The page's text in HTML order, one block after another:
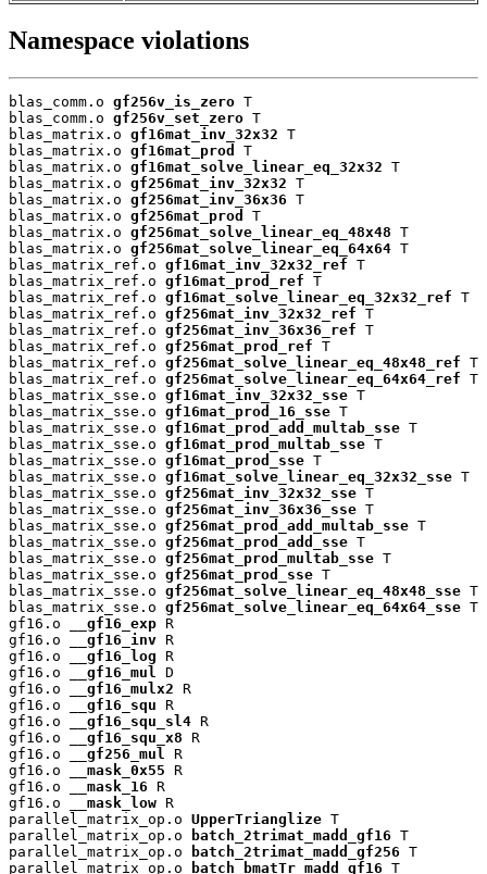
Namespace violations
blas_comm.o gf256v_is_zero T
blas_comm.o gf256v_set_zero T
blas_matrix.o gf16mat_inv_32x32 T
blas_matrix.o gf16mat_prod
T
blas_matrix.o gf16mat_solve_linear_eq_32x32 T
blas_matrix.o gf256mat_inv_32x32 T
blas_matrix.o gf256mat_inv_36x36 T
blas_matrix.o gf256mat_prod
T
blas_matrix.o gf256mat_solve_linear_eq_48x48 T
blas_matrix.o gf256mat_solve_linear_eq_64x64 T
blas_matrix_ref.o gf16mat_inv_32x32_ref T
blas_matrix_ref.o gf16mat_prod_ref T
blas_matrix_ref.o gf16mat_solve_linear_eq_32x32_ref T
blas_matrix_ref.o gf256mat_inv_32x32_ref T
blas_matrix_ref.o gf256mat_inv_36x36_ref T
blas_matrix_ref.o gf256mat_prod_ref T
blas_matrix_ref.o gf256mat_solve_linear_eq_48x48_ref T
blas_matrix_ref.o gf256mat_solve_linear_eq_64x64_ref T
blas_matrix_sse.o gf16mat_inv_32x32_sse T
blas_matrix_sse.o gf16mat_prod_16_sse T
blas_matrix_sse.o gf16mat_prod_add_multab_sse T
blas_matrix_sse.o gf16mat_prod_multab_sse T
blas_matrix_sse.o gf16mat_prod_sse T
blas_matrix_sse.o gf16mat_solve_linear_eq_32x32_sse T
blas_matrix_sse.o gf256mat_inv_32x32_sse T
blas_matrix_sse.o gf256mat_inv_36x36_sse T
blas_matrix_sse.o gf256mat_prod_add_multab_sse T
blas_matrix_sse.o gf256mat_prod_add_sse T
blas_matrix_sse.o gf256mat_prod_multab_sse T
blas_matrix_sse.o gf256mat_prod_sse T
blas_matrix_sse.o gf256mat_solve_linear_eq_48x48_sse T
blas_matrix_sse.o gf256mat_solve_linear_eq_64x64_sse T
gf16.o
__gf16_exp R
gf16.o
__gf16_inv R
gf16.o
__gf16_log R
gf16.o
__gf16_mul
D
gf16.o
__gf16_mulx2 R
gf16.o
__gf16_squ R
gf16.o
__gf16_squ_sl4 R
gf16.o
__gf16_squ_x8 R
gf16.o
__gf256_mul
R
gf16.o
__mask_0x55 R
gf16.o
__mask_16 R
gf16.o
__mask_low R
parallel_matrix_op.o UpperTrianglize T
parallel_matrix_op.o
batch_2trimat_madd_gf16 T
parallel_matrix_op.o
batch_2trimat_madd_gf256 T
parallel_matrix_op.o
batch_bmatTr_madd_gf16 T